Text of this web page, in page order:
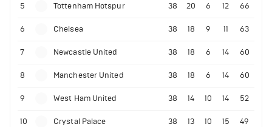
5 Tottenham Hotspur 38 20 6 12 66
6 Chelsea 38 18 9 11 63
7 Newcastle United 38 18 6 14 60
8 Manchester United 38 18 6 14 60
9 West Ham United 38 14 10 14 52
10 Crystal Palace 38 13 10 15 49